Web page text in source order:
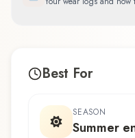
Best For
SEASON
Summer